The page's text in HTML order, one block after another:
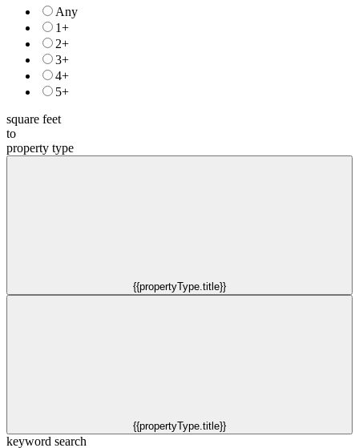
Any
1+
2+
3+
4+
square feet
to
property type